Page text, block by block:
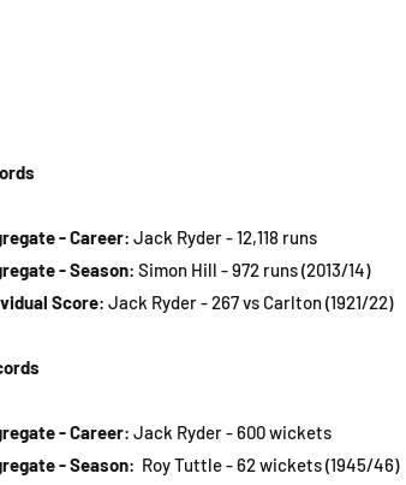
- Career: Jack Ryder - 12,118 runs
- Season: Simon Hill - 972 runs (2013/14)
Score: Jack Ryder - 267 vs Carlton (1921/22)
- Career: Jack Ryder - 600 wickets
- Season: Roy Tuttle - 62 wickets (1945/46)